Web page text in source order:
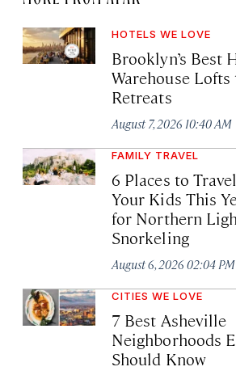
HOTELS WE LOVE
Brooklyn’s Best
Warehouse
Retreats
August 7, 2026 10:40 AM
FAMILY TRAVEL
6 Places to
Your Kids This
for Northern
Snorkeling
August 6, 2026 02:04 PM
CITIES WE LOVE
7 Best Asheville
Neighborhoods
Should Know